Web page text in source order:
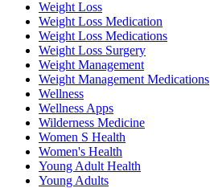
Weight Loss
Weight Loss Medication
Weight Loss Medications
Weight Loss Surgery
Weight Management
Weight Management Medications
Wellness
Wellness Apps
Wilderness Medicine
Women S Health
Women's Health
Young Adult Health
Young Adults